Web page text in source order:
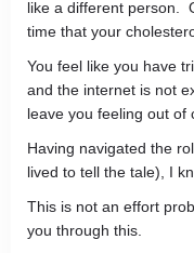
like a different person.
time that your
You feel like you have
and the internet is not
leave you feeling out of
Having navigated the
lived to tell the tale), I
This is not an effort
you through this.